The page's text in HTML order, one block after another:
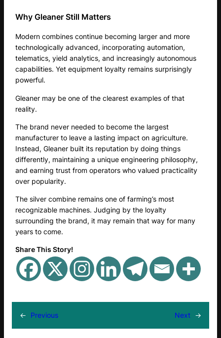
Why Gleaner Still Matters
Modern combines continue becoming larger and more
technologically advanced, incorporating automation,
telematics, yield analytics, and increasingly autonomous
capabilities. Yet equipment loyalty remains surprisingly
powerful.
Gleaner may be one of the clearest examples of that
reality.
The brand never needed to become the largest
manufacturer to leave a lasting impact on agriculture.
Instead, Gleaner built its reputation by doing things
differently, maintaining a unique engineering philosophy,
and earning trust from operators who valued practicality
over popularity.
The silver combine remains one of farming’s most
recognizable machines. Judging by the loyalty
surrounding the brand, it may remain that way for many
years to come.
Share This Story!
← Previous Next →